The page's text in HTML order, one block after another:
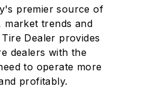
premier source of
market trends and
Dealer provides
dealers with the
to operate more
profitably.